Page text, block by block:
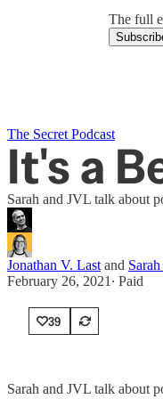
The full
The Secret Podcast
It's a
Sarah and JVL talk about
Jonathan V. Last and
February 26, 2021 ∙ Paid
39
Sarah and JVL talk about